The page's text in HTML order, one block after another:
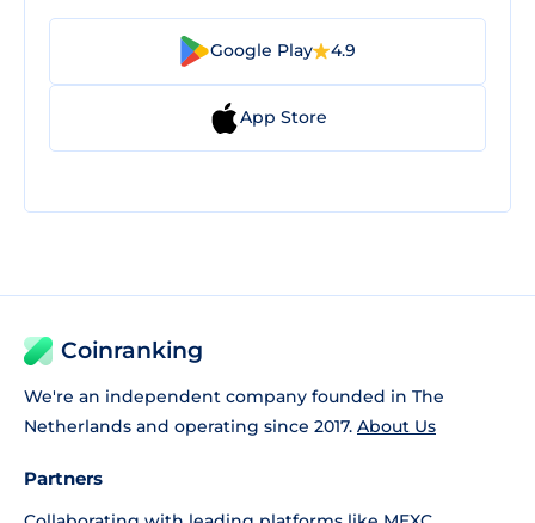
Google Play 4.9
App Store
Coinranking
We're an independent company founded in The
Netherlands and operating since 2017. About Us
Partners